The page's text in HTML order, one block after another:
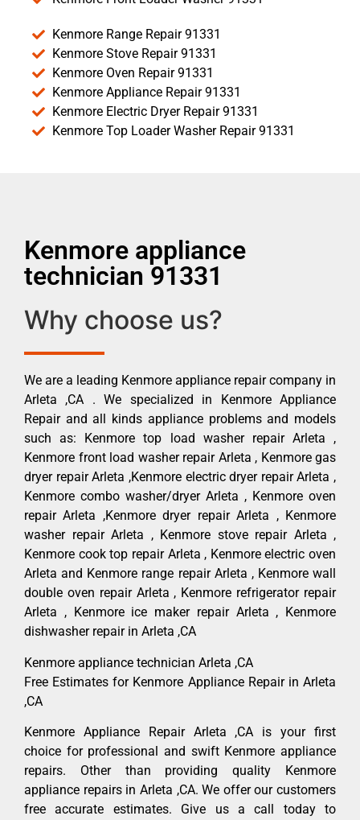
Kenmore Range Repair 91331
Kenmore Stove Repair 91331
Kenmore Oven Repair 91331
Kenmore Appliance Repair 91331
Kenmore Electric Dryer Repair 91331
Kenmore Top Loader Washer Repair 91331
Kenmore appliance
technician 91331
Why choose us?
We are a leading Kenmore appliance repair company in
Arleta ,CA . We specialized in Kenmore Appliance
Repair and all kinds appliance problems and models
such as: Kenmore top load washer repair Arleta ,
Kenmore front load washer repair Arleta , Kenmore gas
dryer repair Arleta ,Kenmore electric dryer repair Arleta ,
Kenmore combo washer/dryer Arleta , Kenmore oven
repair Arleta ,Kenmore dryer repair Arleta , Kenmore
washer repair Arleta , Kenmore stove repair Arleta ,
Kenmore cook top repair Arleta , Kenmore electric oven
Arleta and Kenmore range repair Arleta , Kenmore wall
double oven repair Arleta , Kenmore refrigerator repair
Arleta , Kenmore ice maker repair Arleta , Kenmore
dishwasher repair in Arleta ,CA
Kenmore appliance technician Arleta ,CA
Free Estimates for Kenmore Appliance Repair in Arleta
,CA
Kenmore Appliance Repair Arleta ,CA is your first
choice for professional and swift Kenmore appliance
repairs. Other than providing quality Kenmore
appliance repairs in Arleta ,CA. We offer our customers
free accurate estimates. Give us a call today to